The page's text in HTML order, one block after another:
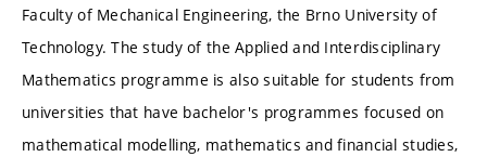
Faculty of Mechanical Engineering, the Brno University of
Technology. The study of the Applied and Interdisciplinary
Mathematics programme is also suitable for students from
universities that have bachelor's programmes focused on
mathematical modelling, mathematics and financial studies,